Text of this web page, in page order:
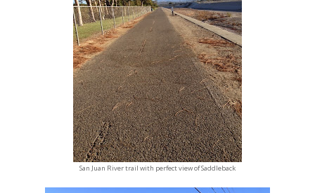
San Juan River trail with perfect view of Saddleback